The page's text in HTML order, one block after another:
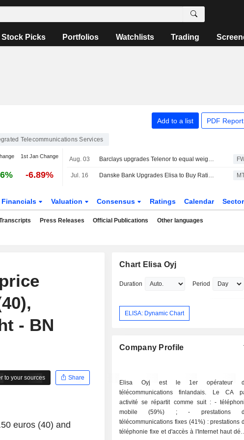
Stock Picks Portfolios Watchlists Trading
Add to a list PDF Report
Telecommunications Services
1st Jan Change
-6.89%
Aug. 03 Barclays upgrades Telenor to equal weight, cuts price target
Jul. 16 Danske Bank Upgrades Elisa to Buy Rating, Trims PT
Financials Valuation Consensus Ratings Calendar Sector
Press Releases Official Publications Other languages
- BN
to your sources
Share
euros (40) and
Chart Elisa Oyj
Duration Period
ELISA: Dynamic Chart
Company Profile
Elisa Oyj est le 1er opérateur
télécommunications finlandais. Le CA
activité se répartit comme suit : - téléphonie
mobile (59%) ; - prestations de
télécommunications fixes (41%) : prestations
téléphonie fixe et d'accès à l'Internet haut